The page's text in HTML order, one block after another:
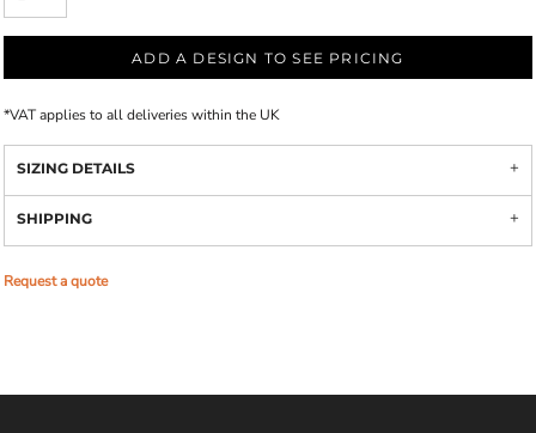
ADD A DESIGN TO SEE PRICING
*VAT applies to all deliveries within the UK
SIZING DETAILS
SHIPPING
Request a quote